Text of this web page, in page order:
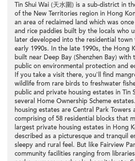
Tin Shui Wai (天水圍) is a sub-district in
of the New Territories region in Hong
an area of reclaimed land which was
and rice paddies built by the locals who
later developed into the residential
early 1990s. In the late 1990s, the Hong
built near Deep Bay (Shenzhen Bay)
public on environmental protection and
If you take a visit there, you'll find
wildlife from rare birds to freshwater
public and private housing estates in Tin
several Home Ownership Scheme
housing estates are Central Park Towers
comprising of 58 residential blocks that
largest private housing estates in Hong
described as a picturesque and tranquil
sleepy and rural feel. But like Fairview
community facilities ranging from